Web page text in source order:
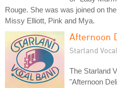
Rouge. She was was joined on
Missy Elliott, Pink and Mya.
Afternoon
Starland
The Starland
"Afternoon